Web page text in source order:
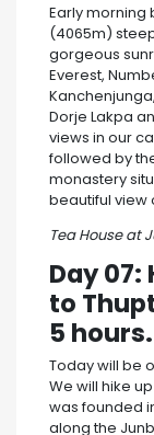
Early morning
(4065m)
gorgeous
Everest,
Dorje Lakpa
views in our
followed by
monastery
beautiful view
Tea House at
Day
to
5 hours.
Today will be
We will hike
was founded
along the